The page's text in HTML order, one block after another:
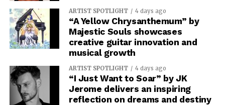
ARTIST SPOTLIGHT 4 days ago
“A Yellow Chrysanthemum” by
Majestic Souls showcases
creative guitar innovation and
musical growth
ARTIST SPOTLIGHT 4 days ago
“I Just Want to Soar” by JK
Jerome delivers an inspiring
reflection on dreams and destiny